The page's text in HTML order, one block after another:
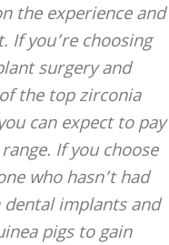
the experience and
If you’re choosing
surgery and
the top zirconia
can expect to pay
If you choose
who hasn’t had
implants and
pigs to gain